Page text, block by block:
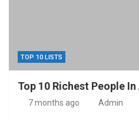
TOP 10 LISTS
Top 10 Richest People
7 months ago Admin